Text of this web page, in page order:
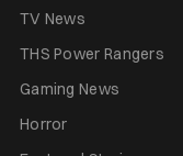
TV News
THS Power Rangers
Gaming News
Horror